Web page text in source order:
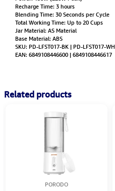
Recharge Time: 3 hours
Blending Time: 30 Seconds per Cycle
Total Working Time: Up to 20 Cups
Jar Material: AS Material
Base Material: ABS
SKU: PD-LFST017-BK | PD-LFST017-WH
EAN: 6849108446600 | 6849108446617
Related products
PORODO